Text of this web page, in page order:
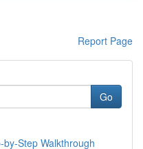
Report Page
Go
Step Walkthrough